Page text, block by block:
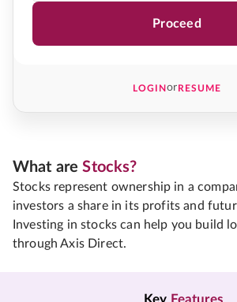
Proceed
LOGINorRESUME
What areStocks?
Stocks represent ownership in a
investors a share in its profits and
Investing in stocks can help you build
through Axis Direct.